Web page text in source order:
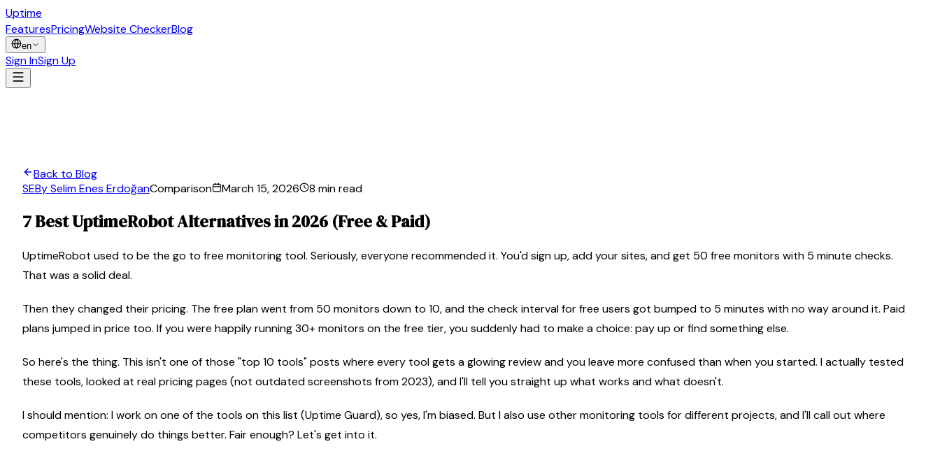
Uptime
FeaturesPricingWebsite CheckerBlog
en
Sign InSign Up
Back to Blog
SEBy Selim Enes ErdoğanComparison March 15, 2026 8 min read
7 Best UptimeRobot Alternatives in 2026 (Free & Paid)
UptimeRobot used to be the go to free monitoring tool. Seriously, everyone recommended it. You'd sign up, add your sites, and get 50 free monitors with 5 minute checks.
That was a solid deal.
Then they changed their pricing. The free plan went from 50 monitors down to 10, and the check interval for free users got bumped to 5 minutes with no way around it. Paid
plans jumped in price too. If you were happily running 30+ monitors on the free tier, you suddenly had to make a choice: pay up or find something else.
So here's the thing. This isn't one of those "top 10 tools" posts where every tool gets a glowing review and you leave more confused than when you started. I actually tested
these tools, looked at real pricing pages (not outdated screenshots from 2023), and I'll tell you straight up what works and what doesn't.
I should mention: I work on one of the tools on this list (Uptime Guard), so yes, I'm biased. But I also use other monitoring tools for different projects, and I'll call out where
competitors genuinely do things better. Fair enough? Let's get into it.